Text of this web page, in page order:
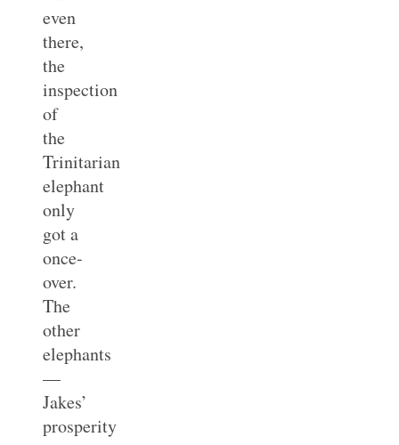
even
there,
the
inspection
of
the
Trinitarian
elephant
only
got a
once-
over.
The
other
elephants
—
Jakes’
prosperity